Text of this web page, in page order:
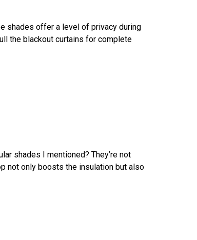
shades offer a level of privacy during
the blackout curtains for complete
shades I mentioned? They’re not
not only boosts the insulation but also